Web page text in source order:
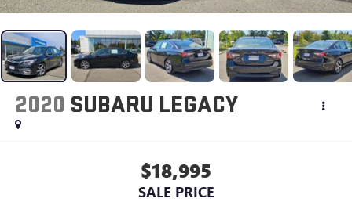
2020 SUBARU LEGACY
$18,995
SALE PRICE